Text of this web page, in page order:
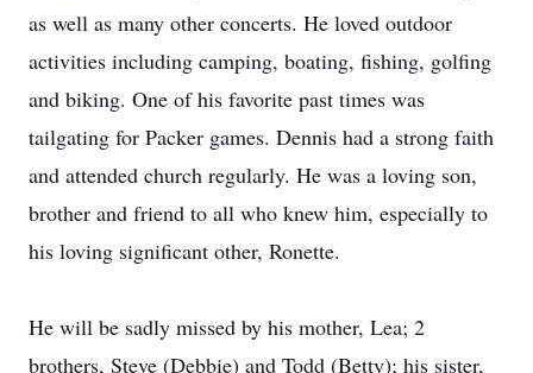
as well as many other concerts. He loved outdoor
activities including camping, boating, fishing, golfing
and biking. One of his favorite past times was
tailgating for Packer games. Dennis had a strong faith
and attended church regularly. He was a loving son,
brother and friend to all who knew him, especially to
his loving significant other, Ronette.
He will be sadly missed by his mother, Lea; 2
brothers, Steve (Debbie) and Todd (Betty); his sister,